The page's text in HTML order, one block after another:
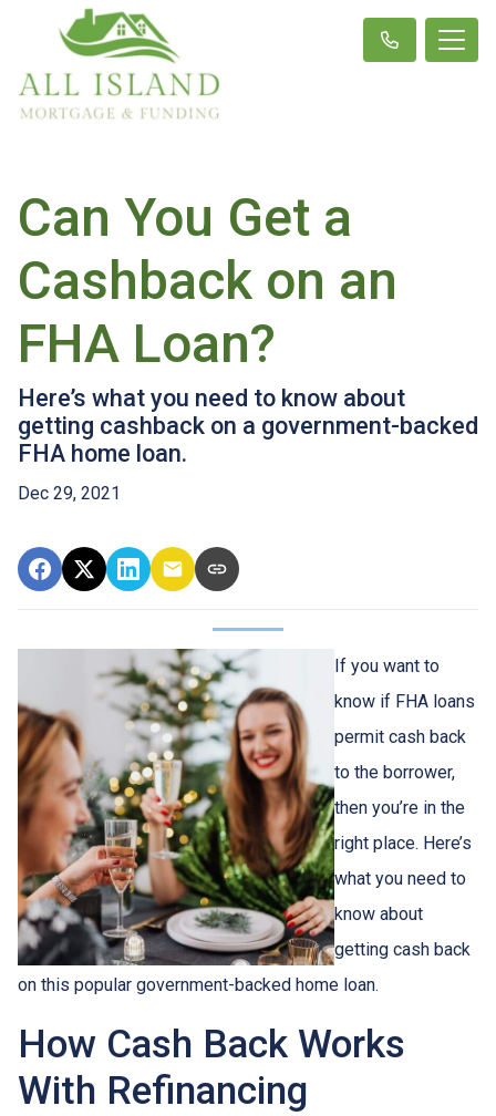
Can You Get a
Cashback on an
FHA Loan?
Here’s what you need to know about
getting cashback on a government-backed
FHA home loan.
Dec 29, 2021
If you want to
know if FHA loans
permit cash back
to the borrower,
then you’re in the
right place. Here’s
what you need to
know about
getting cash back
on this popular government-backed home loan.
How Cash Back Works
With Refinancing